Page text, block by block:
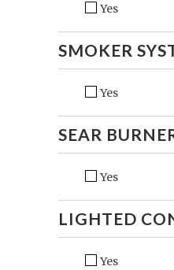
Yes
SMOKER
Yes
SEAR
Yes
LIGHTED
Yes